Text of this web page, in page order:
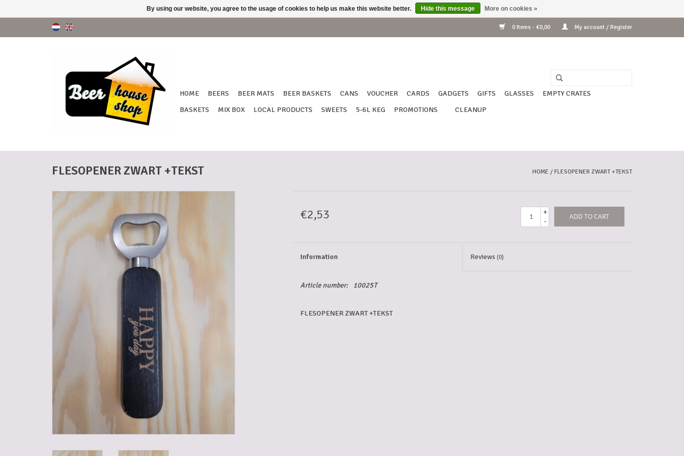
0 Items - €0,00 My account / Register
HOME BEERS BEER MATS BEER BASKETS CANS VOUCHER CARDS GADGETS GIFTS GLASSES
EMPTY CRATES
BASKETS
MIX BOX LOCAL PRODUCTS SWEETS 5-6L KEG PROMOTIONS CLEANUP
FLESOPENER ZWART +TEKST HOME / FLESOPENER ZWART +TEKST
€2,53
+
-
ADD TO CART
Information Reviews(0)
Article number: 10025T
FLESOPENER ZWART +TEKST
By using our website, you agree to the usage of cookies to help us make this website better. Hide this message More on cookies »